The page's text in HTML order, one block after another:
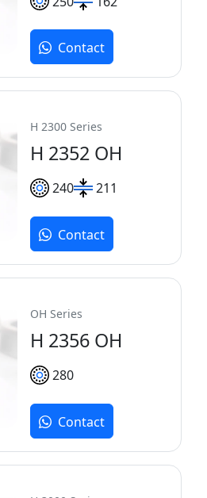
Contact
H 2300 Series
H 2352 OH
240 211
Contact
OH Series
H 2356 OH
280
Contact